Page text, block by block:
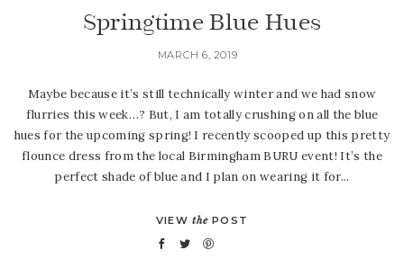
Springtime Blue Hues
MARCH 6, 2019
Maybe because it’s still technically winter and we had snow
flurries this week…? But, I am totally crushing on all the blue
hues for the upcoming spring! I recently scooped up this pretty
flounce dress from the local Birmingham BURU event! It’s the
perfect shade of blue and I plan on wearing it for...
VIEW the POST